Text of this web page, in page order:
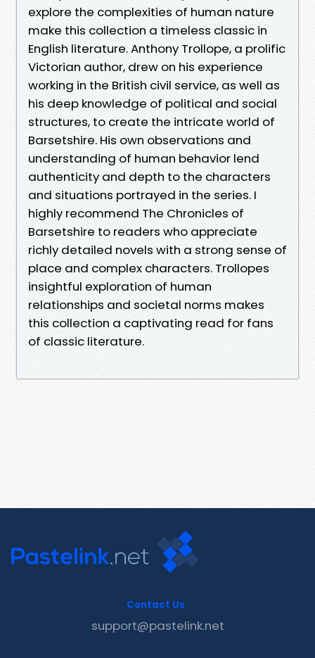
explore the complexities of human nature
make this collection a timeless classic in
English literature. Anthony Trollope, a prolific
Victorian author, drew on his experience
working in the British civil service, as well as
his deep knowledge of political and social
structures, to create the intricate world of
Barsetshire. His own observations and
understanding of human behavior lend
authenticity and depth to the characters
and situations portrayed in the series. I
highly recommend The Chronicles of
Barsetshire to readers who appreciate
richly detailed novels with a strong sense of
place and complex characters. Trollopes
insightful exploration of human
relationships and societal norms makes
this collection a captivating read for fans
of classic literature.
Contact Us
support@pastelink.net